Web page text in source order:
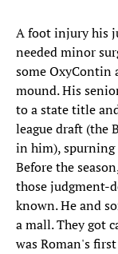
A foot injury his
needed minor
some OxyContin
mound. His
to a state title
league draft (the
in him), spurning
Before the
those judgment-
known. He and
a mall. They got
was Roman's